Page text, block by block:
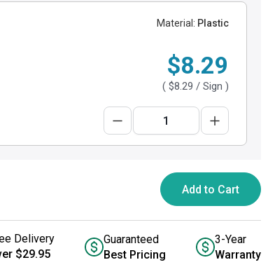
Material: Plastic
$8.29
( $8.29 / Sign )
Add to Cart
Delivery
$29.95
Guaranteed
Best Pricing
3-Year
Warranty